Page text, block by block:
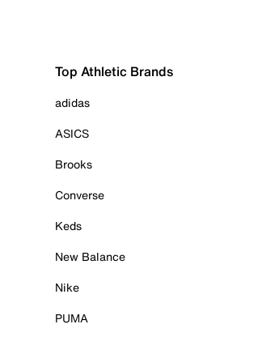
Top Athletic Brands
adidas
ASICS
Brooks
Converse
Keds
New Balance
Nike
PUMA